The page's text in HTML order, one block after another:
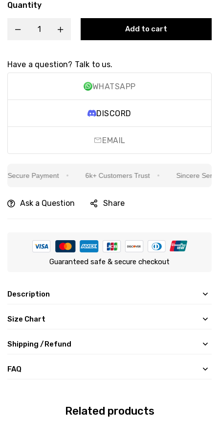
Quantity
Add to cart
Have a question? Talk to us.
WHATSAPP
DISCORD
EMAIL
Payment 6k+ Customers Trust Sincere
Ask a Question Share
Guaranteed safe & secure checkout
Description
Size Chart
Shipping /Refund
FAQ
Related products